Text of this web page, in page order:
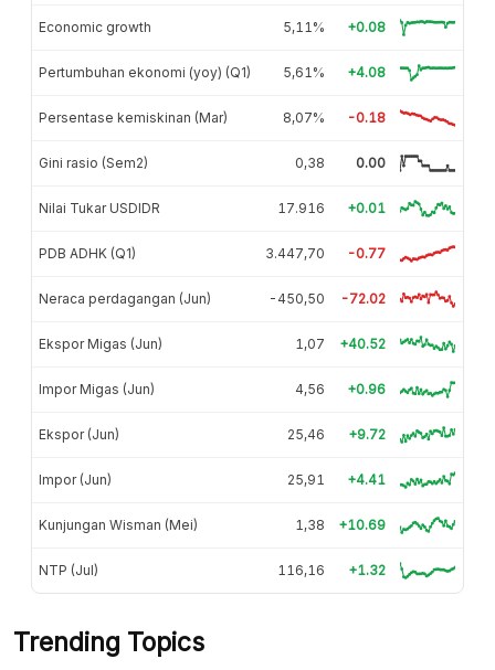
Economic growth 5,11% +0.08
Pertumbuhan ekonomi (yoy) (Q1) 5,61% +4.08
Persentase kemiskinan (Mar) 8,07% -0.18
Gini rasio (Sem2) 0,38 0.00
Nilai Tukar USDIDR 17.916 +0.01
PDB ADHK (Q1) 3.447,70 -0.77
Neraca perdagangan (Jun) -450,50 -72.02
Ekspor Migas (Jun) 1,07 +40.52
Impor Migas (Jun) 4,56 +0.96
Ekspor (Jun) 25,46 +9.72
Impor (Jun) 25,91 +4.41
Kunjungan Wisman (Mei) 1,38 +10.69
NTP (Jul) 116,16 +1.32
Trending Topics